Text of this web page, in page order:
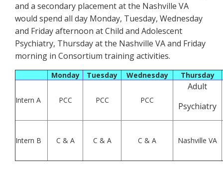
and a secondary placement at the Nashville VA
would spend all day Monday, Tuesday, Wednesday
and Friday afternoon at Child and Adolescent
Psychiatry, Thursday at the Nashville VA and Friday
morning in Consortium training activities.
Monday Tuesday Wednesday Thursday
Intern A PCC PCC PCC
Adult
Psychiatry
Intern B C & A C & A C & A Nashville VA